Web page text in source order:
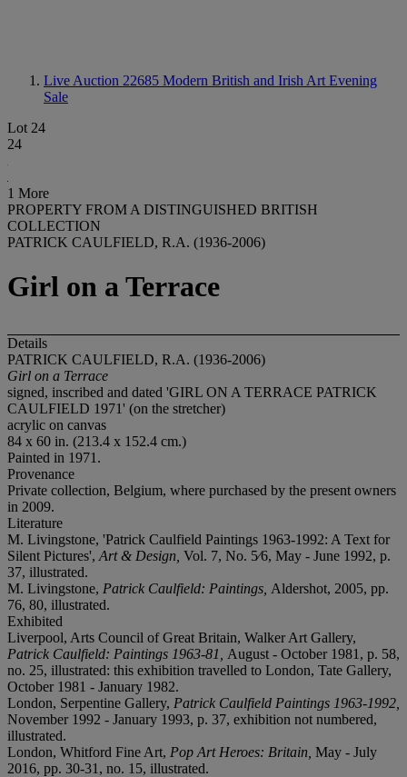
Live Auction 22685 Modern British and Irish Art Evening
Sale
Lot 24
24
1 More
PROPERTY FROM A DISTINGUISHED BRITISH
COLLECTION
PATRICK CAULFIELD, R.A. (1936-2006)
Girl on a Terrace
Details
PATRICK CAULFIELD, R.A. (1936-2006)
Girl on a Terrace
signed, inscribed and dated 'GIRL ON A TERRACE PATRICK
CAULFIELD 1971' (on the stretcher)
acrylic on canvas
84 x 60 in. (213.4 x 152.4 cm.)
Painted in 1971.
Provenance
Private collection, Belgium, where purchased by the present owners
in 2009.
Literature
M. Livingstone, 'Patrick Caulfield Paintings 1963-1992: A Text for
Silent Pictures', Art & Design, Vol. 7, No. 5⁄6, May - June 1992, p.
37, illustrated.
M. Livingstone, Patrick Caulfield: Paintings, Aldershot, 2005, pp.
76, 80, illustrated.
Exhibited
Liverpool, Arts Council of Great Britain, Walker Art Gallery,
Patrick Caulfield: Paintings 1963-81, August - October 1981, p. 58,
no. 25, illustrated: this exhibition travelled to London, Tate Gallery,
October 1981 - January 1982.
London, Serpentine Gallery, Patrick Caulfield Paintings 1963-1992,
November 1992 - January 1993, p. 37, exhibition not numbered,
illustrated.
London, Whitford Fine Art, Pop Art Heroes: Britain, May - July
2016, pp. 30-31, no. 15, illustrated.